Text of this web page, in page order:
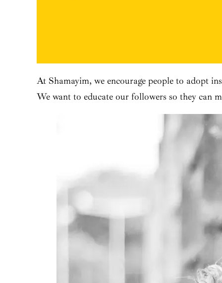
At Shamayim, we encourage people to adopt
We want to educate our followers so they can